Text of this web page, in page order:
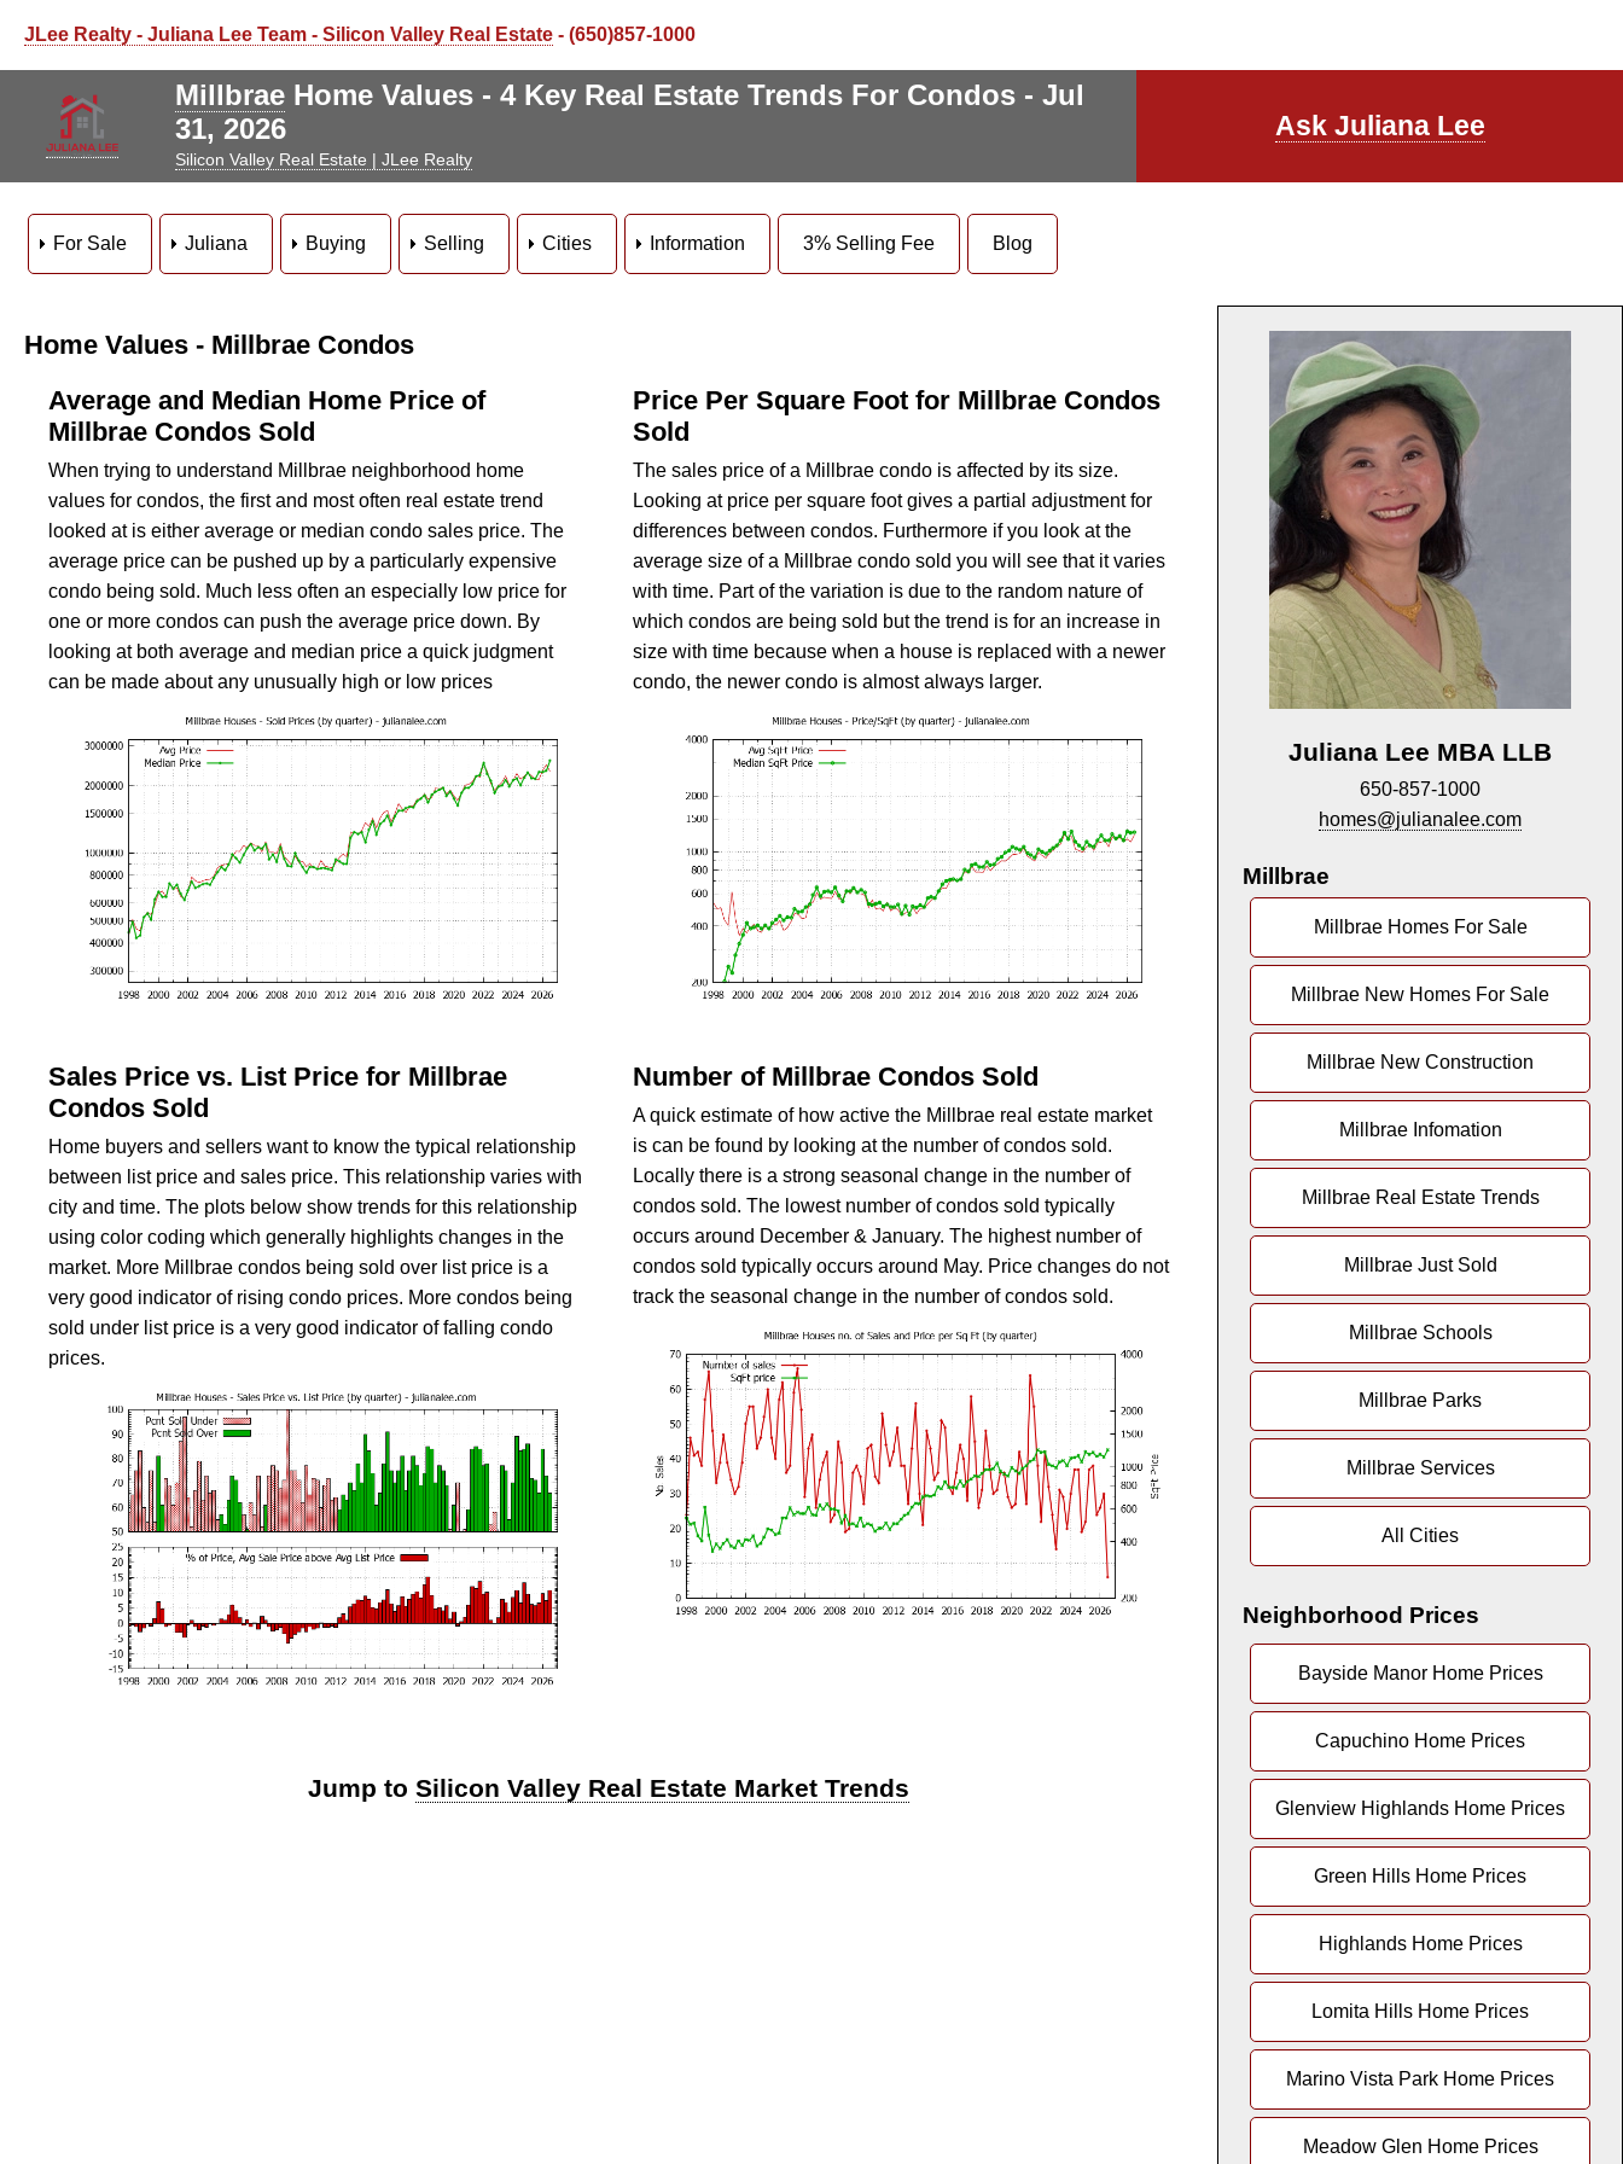
JLee Realty - Juliana Lee Team - Silicon Valley Real Estate - (650)857-1000
Millbrae Home Values - 4 Key Real Estate Trends For Condos - Jul
31, 2026
Silicon Valley Real Estate | JLee Realty
Ask Juliana Lee
For Sale Juliana Buying Selling Cities Information 3% Selling Fee Blog
Home Values - Millbrae Condos
Average and Median Home Price of
Millbrae Condos Sold
When trying to understand Millbrae neighborhood home
values for condos, the first and most often real estate trend
looked at is either average or median condo sales price. The
average price can be pushed up by a particularly expensive
condo being sold. Much less often an especially low price for
one or more condos can push the average price down. By
looking at both average and median price a quick judgment
can be made about any unusually high or low prices
Price Per Square Foot for Millbrae Condos
Sold
The sales price of a Millbrae condo is affected by its size.
Looking at price per square foot gives a partial adjustment for
differences between condos. Furthermore if you look at the
average size of a Millbrae condo sold you will see that it varies
with time. Part of the variation is due to the random nature of
which condos are being sold but the trend is for an increase in
size with time because when a house is replaced with a newer
condo, the newer condo is almost always larger.
Sales Price vs. List Price for Millbrae
Condos Sold
Home buyers and sellers want to know the typical relationship
between list price and sales price. This relationship varies with
city and time. The plots below show trends for this relationship
using color coding which generally highlights changes in the
market. More Millbrae condos being sold over list price is a
very good indicator of rising condo prices. More condos being
sold under list price is a very good indicator of falling condo
prices.
Number of Millbrae Condos Sold
A quick estimate of how active the Millbrae real estate market
is can be found by looking at the number of condos sold.
Locally there is a strong seasonal change in the number of
condos sold. The lowest number of condos sold typically
occurs around December & January. The highest number of
condos sold typically occurs around May. Price changes do not
track the seasonal change in the number of condos sold.
Jump to Silicon Valley Real Estate Market Trends
Juliana Lee MBA LLB
650-857-1000
homes@julianalee.com
Millbrae
Millbrae Homes For Sale
Millbrae New Homes For Sale
Millbrae New Construction
Millbrae Infomation
Millbrae Real Estate Trends
Millbrae Just Sold
Millbrae Schools
Millbrae Parks
Millbrae Services
All Cities
Neighborhood Prices
Bayside Manor Home Prices
Capuchino Home Prices
Glenview Highlands Home Prices
Green Hills Home Prices
Highlands Home Prices
Lomita Hills Home Prices
Marino Vista Park Home Prices
Meadow Glen Home Prices